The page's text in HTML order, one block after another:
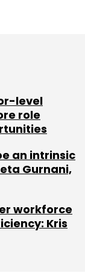
Subscribe
Privacy
level
role
an intrinsic
Gurnani,
workforce
Kris